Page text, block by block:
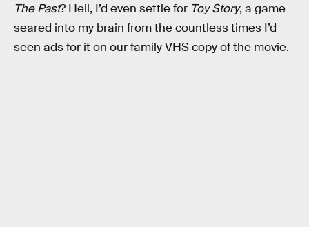
The Past? Hell, I’d even settle for Toy Story, a game
seared into my brain from the countless times I’d
seen ads for it on our family VHS copy of the movie.